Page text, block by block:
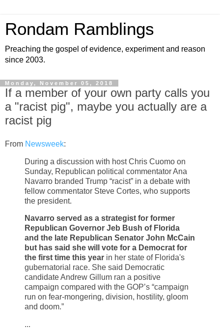
Rondam Ramblings
Preaching the gospel of evidence, experiment and reason
since 2003.
Monday, November 05, 2018
If a member of your own party calls you
a "racist pig", maybe you actually are a
racist pig
From Newsweek:
During a discussion with host Chris Cuomo on
Sunday, Republican political commentator Ana
Navarro branded Trump “racist” in a debate with
fellow commentator Steve Cortes, who supports
the president.
Navarro served as a strategist for former
Republican Governor Jeb Bush of Florida
and the late Republican Senator John McCain
but has said she will vote for a Democrat for
the first time this year in her state of Florida's
gubernatorial race. She said Democratic
candidate Andrew Gillum ran a positive
campaign compared with the GOP’s “campaign
run on fear-mongering, division, hostility, gloom
and doom.”
...